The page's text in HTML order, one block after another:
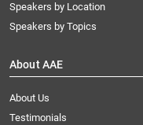
Speakers by Location
Speakers by Topics
About AAE
About Us
Testimonials